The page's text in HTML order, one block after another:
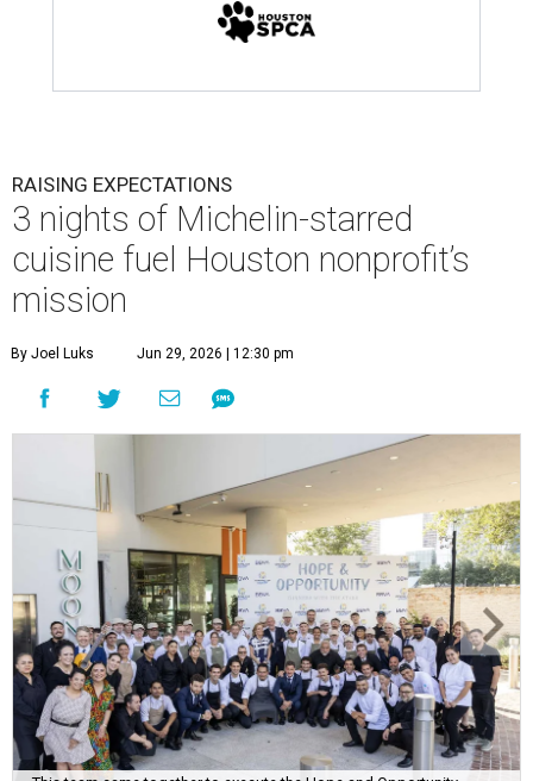
RAISING EXPECTATIONS
3 nights of Michelin-starred
cuisine fuel Houston nonprofit’s
mission
By Joel Luks Jun 29, 2026 | 12:30 pm